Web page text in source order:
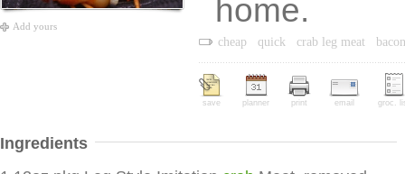
Add yours
home.
cheap quick crab leg meat bacon
save planner print email groc.
Ingredients